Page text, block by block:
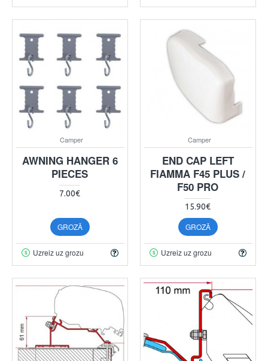
Camper
AWNING HANGER 6
PIECES
7.00€
GROZĀ
Uzreiz uz grozu
Camper
END CAP LEFT
FIAMMA F45 PLUS /
F50 PRO
15.90€
GROZĀ
Uzreiz uz grozu